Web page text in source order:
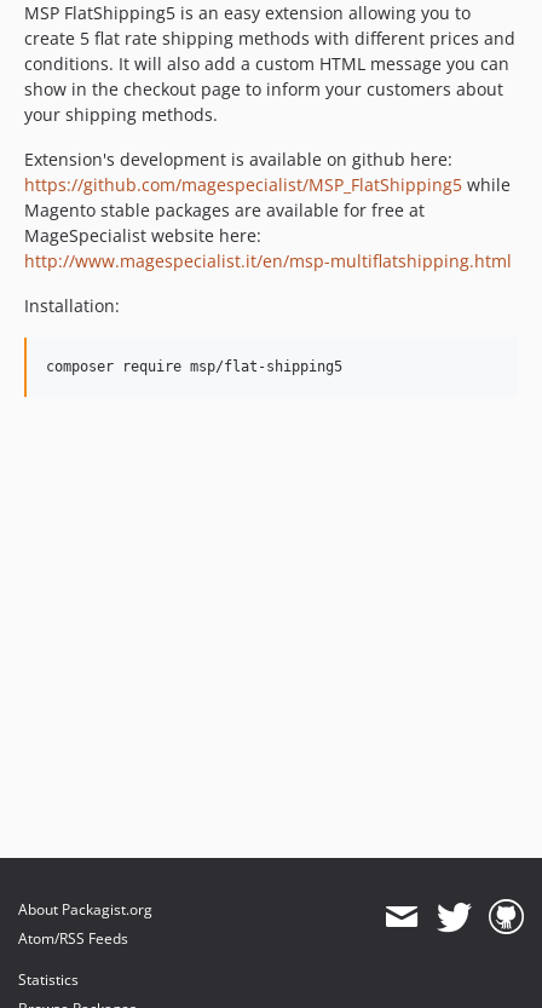
MSP FlatShipping5 is an easy extension allowing you to
create 5 flat rate shipping methods with different prices and
conditions. It will also add a custom HTML message you can
show in the checkout page to inform your customers about
your shipping methods.
Extension's development is available on github here:
https://github.com/magespecialist/MSP_FlatShipping5 while
Magento stable packages are available for free at
MageSpecialist website here:
http://www.magespecialist.it/en/msp-multiflatshipping.html
Installation:
About Packagist.org
Atom/RSS Feeds
Statistics